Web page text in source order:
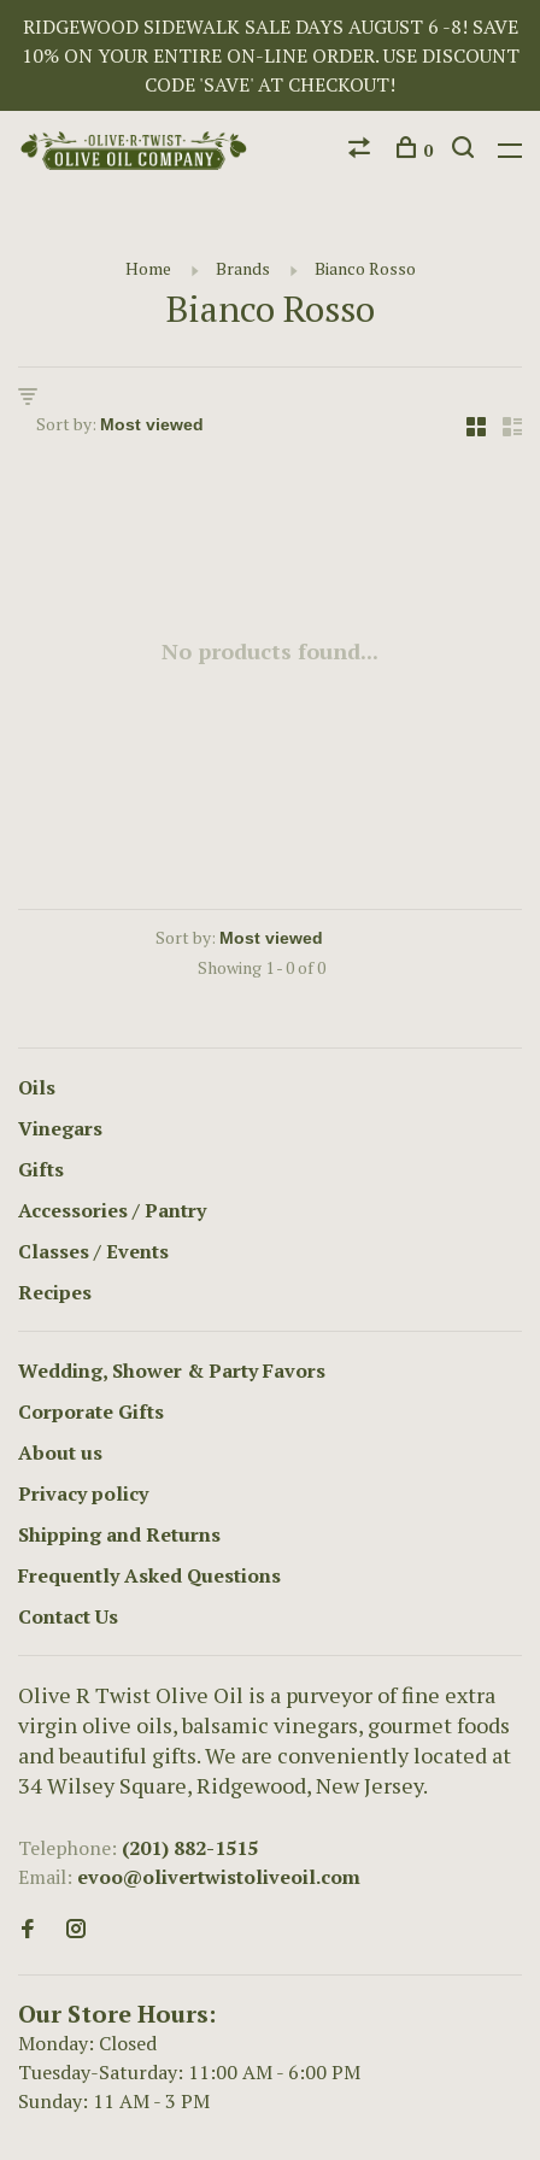
RIDGEWOOD SIDEWALK SALE DAYS AUGUST 6 -8! SAVE
10% ON YOUR ENTIRE ON-LINE ORDER. USE DISCOUNT
CODE 'SAVE' AT CHECKOUT!
0
Home Brands Bianco Rosso
Bianco Rosso
Sort by:
No products found...
Sort by:
Showing 1 - 0 of 0
Oils
Vinegars
Gifts
Accessories / Pantry
Classes / Events
Recipes
Wedding, Shower & Party Favors
Corporate Gifts
About us
Privacy policy
Shipping and Returns
Frequently Asked Questions
Contact Us
Olive R Twist Olive Oil is a purveyor of fine extra
virgin olive oils, balsamic vinegars, gourmet foods
and beautiful gifts. We are conveniently located at
34 Wilsey Square, Ridgewood, New Jersey.
Telephone: (201) 882-1515
Email: evoo@olivertwistoliveoil.com
Our Store Hours:
Monday: Closed
Tuesday-Saturday: 11:00 AM - 6:00 PM
Sunday: 11 AM - 3 PM